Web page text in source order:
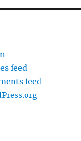
feed
feed